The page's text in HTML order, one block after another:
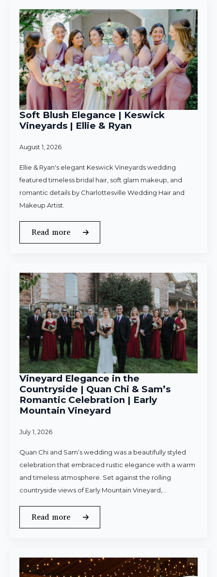
Soft Blush Elegance | Keswick
Vineyards | Ellie & Ryan
August 1, 2026
Ellie & Ryan's elegant Keswick Vineyards wedding
featured timeless bridal hair, soft glam makeup, and
romantic details by Charlottesville Wedding Hair and
Makeup Artist.
Read more
Vineyard Elegance in the
Countryside | Quan Chi & Sam’s
Romantic Celebration | Early
Mountain Vineyard
July 1, 2026
Quan Chi and Sam’s wedding was a beautifully styled
celebration that embraced rustic elegance with a warm
and timeless atmosphere. Set against the rolling
countryside views of Early Mountain Vineyard,…
Read more